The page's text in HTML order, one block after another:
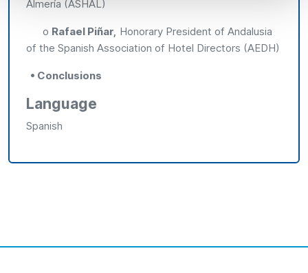
Almería (ASHAL)
o Rafael Piñar, Honorary President of Andalusia
of the Spanish Association of Hotel Directors (AEDH)
• Conclusions
Language
Spanish